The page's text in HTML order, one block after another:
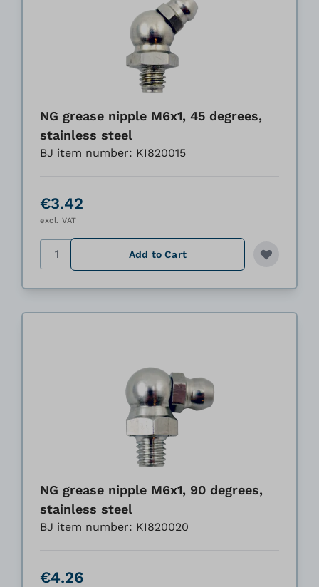
NG grease nipple M6x1, 45 degrees,
stainless steel
BJ item number: KI820015
€3.42
excl. VAT
Quantity Add to Cart
NG grease nipple M6x1, 90 degrees,
stainless steel
BJ item number: KI820020
€4.26